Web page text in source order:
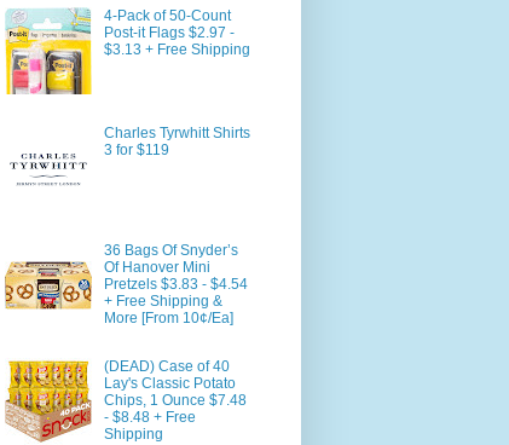
4-Pack of 50-Count
Post-it Flags $2.97 -
$3.13 + Free Shipping
Charles Tyrwhitt Shirts
3 for $119
36 Bags Of Snyder’s
Of Hanover Mini
Pretzels $3.83 - $4.54
+ Free Shipping &
More [From 10¢/Ea]
(DEAD) Case of 40
Lay's Classic Potato
Chips, 1 Ounce $7.48
- $8.48 + Free
Shipping